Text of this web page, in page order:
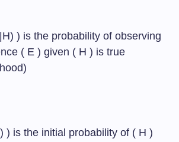
) is the probability of observing
( E ) given ( H ) is true
) is the initial probability of ( H )